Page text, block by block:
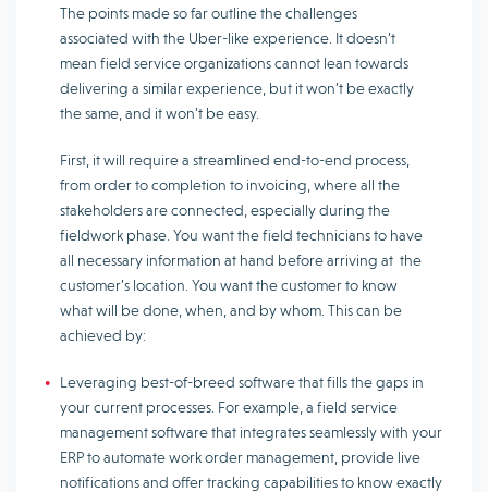
The points made so far outline the challenges
associated with the Uber-like experience. It doesn’t
mean field service organizations cannot lean towards
delivering a similar experience, but it won’t be exactly
the same, and it won’t be easy.
First, it will require a streamlined end-to-end process,
from order to completion to invoicing, where all the
stakeholders are connected, especially during the
fieldwork phase. You want the field technicians to have
all necessary information at hand before arriving at the
customer’s location. You want the customer to know
what will be done, when, and by whom. This can be
achieved by:
Leveraging best-of-breed software that fills the gaps in
your current processes. For example, a field service
management software that integrates seamlessly with your
ERP to automate work order management, provide live
notifications and offer tracking capabilities to know exactly